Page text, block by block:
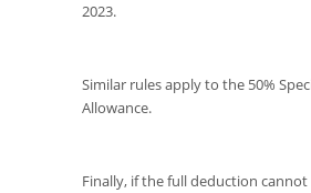
2023.
Similar rules apply to the 50%
Allowance.
Finally, if the full deduction